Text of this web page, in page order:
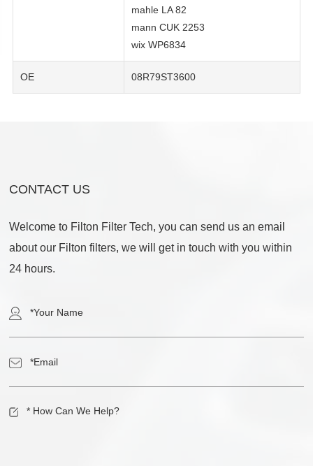
mahle LA 82
mann CUK 2253
wix WP6834
OE 08R79ST3600
CONTACT US
Welcome to Filton Filter Tech, you can send us an email
about our Filton filters, we will get in touch with you within
24 hours.